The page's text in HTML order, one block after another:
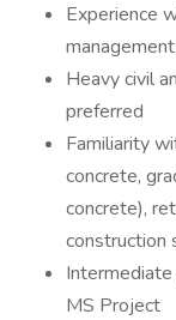
Experience
management
Heavy civil
preferred
Familiarity
concrete,
concrete),
construction
MS Project